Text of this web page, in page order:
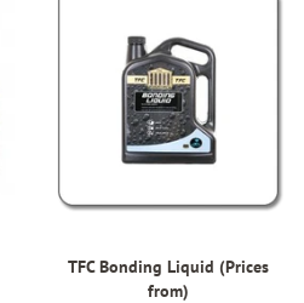
TFC Bonding Liquid (Prices
from)